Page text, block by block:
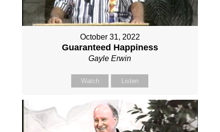
October 31, 2022
Guaranteed Happiness
Gayle Erwin
Watch Listen